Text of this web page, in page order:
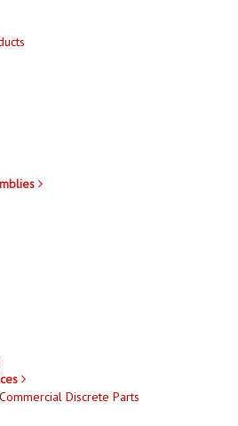
Discrete Parts